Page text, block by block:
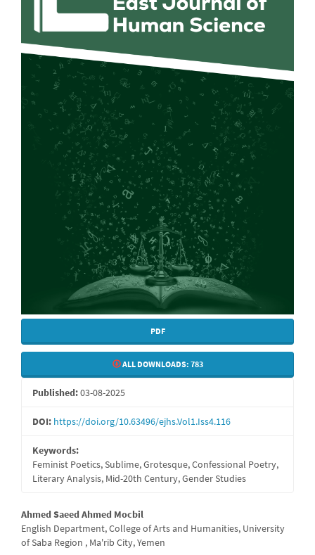
PDF
ALL DOWNLOADS: 783
Published:03-08-2025
DOI: https://doi.org/10.63496/ejhs.Vol1.Iss4.116
Keywords:
Feminist Poetics, Sublime, Grotesque, Confessional Poetry,
Literary Analysis, Mid-20th Century, Gender Studies
Main
Article
Ahmed Saeed Ahmed Mocbil
English Department, College of Arts and Humanities, University
of Saba Region , Ma'rib City, Yemen